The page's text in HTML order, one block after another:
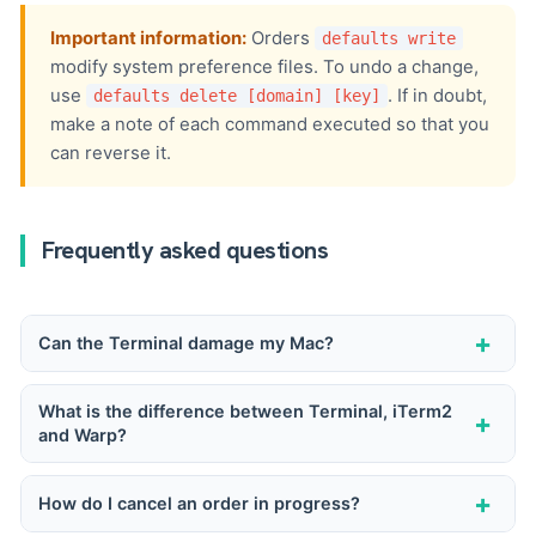
Important information:Orders defaults write
modify system preference files. To undo a change,
use
defaults delete [domain] [key]
. If in doubt,
make a note of each command executed so that you
can reverse it.
Frequently asked questions
Can the Terminal damage my Mac? +
The Terminal itself cannot damage anything. It's
the commands you run that can delete files,
change the system configuration or alter the way
macOS works. As long as you understand what
What is the difference between Terminal, iTerm2
and Warp?
+
Terminal is Apple's native application, functional
and lightweight. iTerm2 is a free alternative with
How do I cancel an order in progress? +